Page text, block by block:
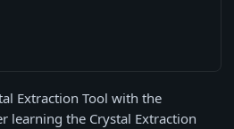
Extraction Tool with the
learning the Crystal Extraction